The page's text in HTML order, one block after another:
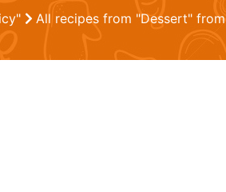
All recipes from "Dessert"